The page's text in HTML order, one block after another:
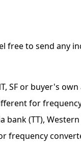
free to send
SF or buyer's
for
bank (TT),
frequency